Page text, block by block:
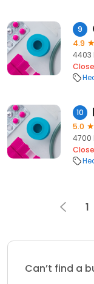
9
4.9
4403
10
5.0
4700
1
Can’t find a